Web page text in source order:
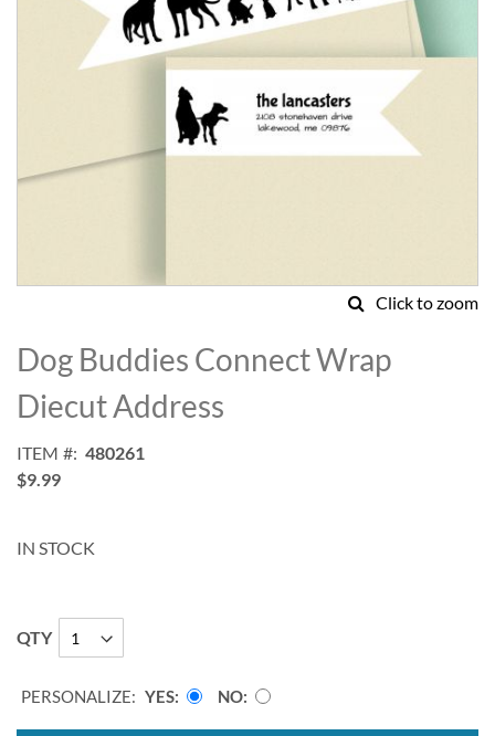
Click to zoom
to
the
beginning
of
images
gallery
Dog Buddies Connect Wrap
Diecut Address
ITEM
480261
$9.99
IN STOCK
QTY
PERSONALIZE: YES NO